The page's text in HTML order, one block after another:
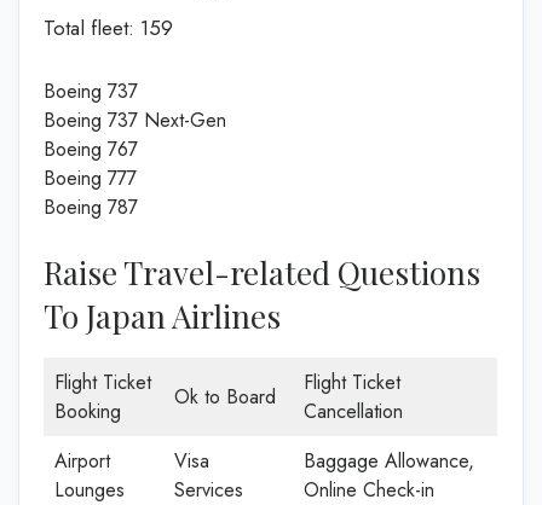
Total fleet: 159
Boeing 737
Boeing 737 Next-Gen
Boeing 767
Boeing 777
Boeing 787
Raise Travel-related Questions
To Japan Airlines
Flight Ticket
Booking
Ok to Board
Flight Ticket
Cancellation
Airport
Lounges
Visa
Services
Baggage Allowance,
Online Check-in